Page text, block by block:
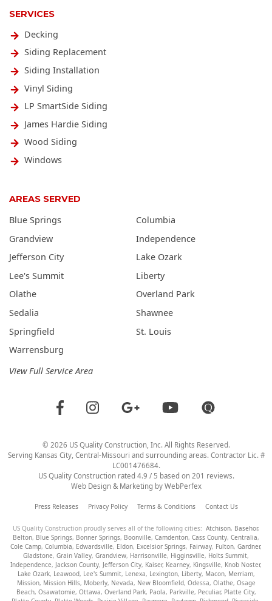
SERVICES
Decking
Siding Replacement
Siding Installation
Vinyl Siding
LP SmartSide Siding
James Hardie Siding
Wood Siding
Windows
AREAS SERVED
Blue Springs
Columbia
Grandview
Independence
Jefferson City
Lake Ozark
Lee's Summit
Liberty
Olathe
Overland Park
Sedalia
Shawnee
Springfield
St. Louis
Warrensburg
View Full Service Area
© 2026 US Quality Construction, Inc. All Rights Reserved.
Serving Kansas City, Central-Missouri and surrounding areas. Contractor Lic. #
LC001476684.
US Quality Construction rated 4.9 / 5 based on 201 reviews.
Web Design & Marketing by WebPerfex
Press Releases Privacy Policy Terms & Conditions Contact Us
US Quality Construction proudly serves all of the following cities: Atchison, Basehor,
Belton, Blue Springs, Bonner Springs, Boonville, Camdenton, Cass County, Centralia,
Cole Camp, Columbia, Edwardsville, Eldon, Excelsior Springs, Fairway, Fulton, Gardner,
Gladstone, Grain Valley, Grandview, Harrisonville, Higginsville, Holts Summit,
Independence, Jackson County, Jefferson City, Kaiser, Kearney, Kingsville, Knob Noster,
Lake Ozark, Leawood, Lee's Summit, Lenexa, Lexington, Liberty, Macon, Merriam,
Mission, Mission Hills, Moberly, Nevada, New Bloomfield, Odessa, Olathe, Osage
Beach, Osawatomie, Ottawa, Overland Park, Paola, Parkville, Peculiar, Platte City,